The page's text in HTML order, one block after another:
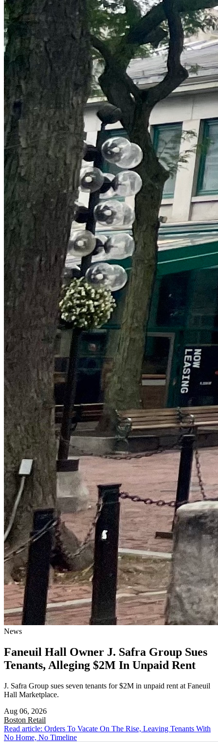
News
Faneuil Hall Owner J. Safra Group Sues
Tenants, Alleging $2M In Unpaid Rent
J. Safra Group sues seven tenants for $2M in unpaid rent at Faneuil
Hall Marketplace.
Aug 06, 2026
Boston Retail
Read article: Orders To Vacate On The Rise, Leaving Tenants With
No Home, No Timeline